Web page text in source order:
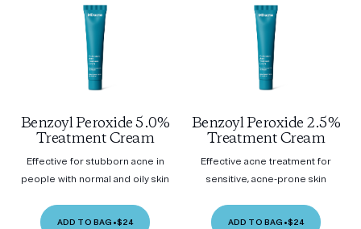
Benzoyl Peroxide 5.0%
Treatment Cream
Effective for stubborn acne in
people with normal and oily skin
ADD TO BAG •$24
Benzoyl Peroxide 2.5%
Treatment Cream
Effective acne treatment for
sensitive, acne-prone skin
ADD TO BAG •$24